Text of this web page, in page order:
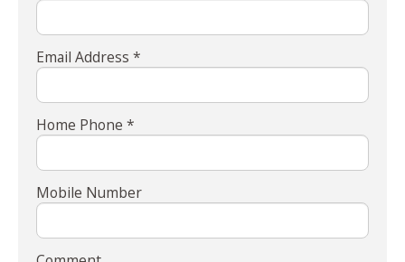
Email Address *
Home Phone *
Mobile Number